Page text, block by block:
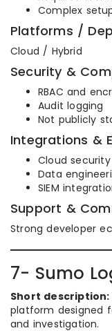
Complex
Platforms /
Cloud / Hybrid
Security &
RBAC and
Audit logging
Not publicly
Integrations &
Cloud
Data
SIEM
Support &
Strong developer
7- Sumo
Short description:
platform designed
and investigation.